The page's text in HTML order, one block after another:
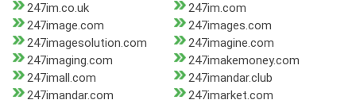
247im.co.uk
247im.com
247image.com
247images.com
247imagesolution.com
247imagine.com
247imaging.com
247imakemoney.com
247imall.com
247imandar.club
247imandar.com
247imarket.com